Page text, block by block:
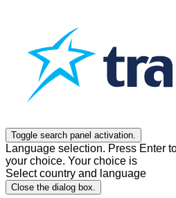
Toggle search panel activation.
Language selection. Press Enter
your choice. Your choice is
Select country and language
Close the dialog box.